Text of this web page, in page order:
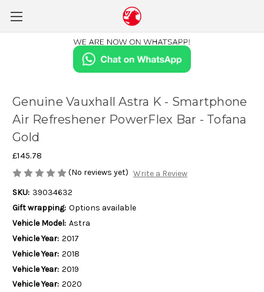
Genuine Vauxhall Astra K - Smartphone
Air Refreshener PowerFlex Bar - Tofana
Gold
£145.78
(No reviews yet) Write a Review
SKU: 39034632
Gift wrapping: Options available
Vehicle Model: Astra
Vehicle Year: 2017
Vehicle Year: 2018
Vehicle Year: 2019
Vehicle Year: 2020